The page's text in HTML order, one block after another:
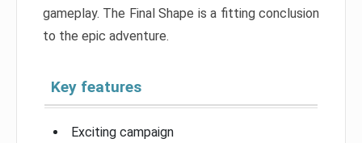
gameplay. The Final Shape is a fitting conclusion
to the epic adventure.
Key features
Exciting campaign